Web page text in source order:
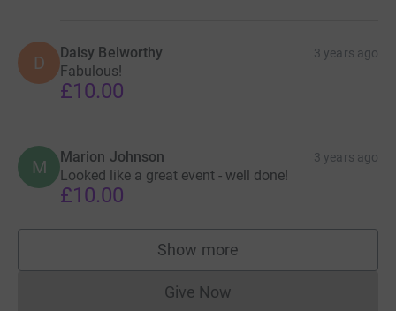
D Daisy Belworthy 3 years ago
Fabulous!
£10.00
M Marion Johnson 3 years ago
Looked like a great event - well done!
£10.00
Show more
supporters
Give NowDonations cannot currently